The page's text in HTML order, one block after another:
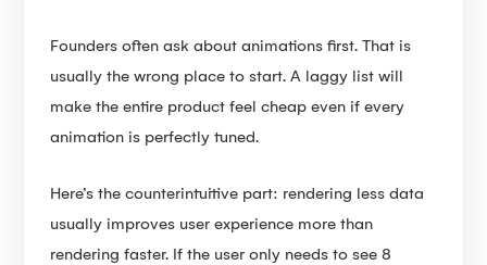
Founders often ask about animations first. That is
usually the wrong place to start. A laggy list will
make the entire product feel cheap even if every
animation is perfectly tuned.
Here’s the counterintuitive part: rendering less data
usually improves user experience more than
rendering faster. If the user only needs to see 8